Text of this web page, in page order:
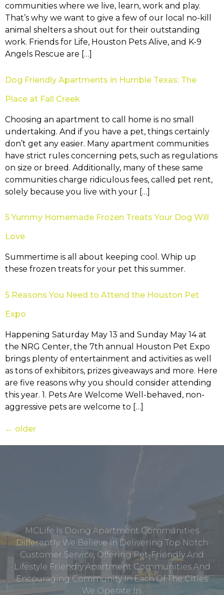
communities where we live, learn, work and play.
That’s why we want to give a few of our local no-kill
animal shelters a shout out for their outstanding
work. Friends for Life, Houston Pets Alive, and K-9
Angels Rescue are […]
Dog Friendly Apartments in Humble Texas: The
Place at Fall Creek
Choosing an apartment to call home is no small
undertaking. And if you have a pet, things certainly
don’t get any easier. Many apartment communities
have strict rules concerning pets, such as regulations
on size or breed. Additionally, many of these same
communities charge ridiculous fees, called pet rent,
solely because you live with your […]
5 Yummy Homemade Frozen Treats Your Dog Will
Love
Summertime is all about keeping cool. Whip up
these frozen treats for your pet this summer.
5 Reasons You Need to Attend the Houston Pet
Expo
Happening Saturday May 13 and Sunday May 14 at
the NRG Center, the 7th annual Houston Pet Expo
brings plenty of entertainment and activities as well
as tons of exhibitors, prizes giveaways and more. Here
are five reasons why you should consider attending
this year. 1. Pets Are Welcome Well-behaved, non-
aggressive pets are welcome to […]
← older
MCLife Is Doing Apartment Communities
Differently. We Believe In Delivering Top Notch
Customer Service, Offering Pet-Friendly And
Lifestyle Friendly Apartment Communities And
Encouraging Community In Each Of The Cities
We Operate In.